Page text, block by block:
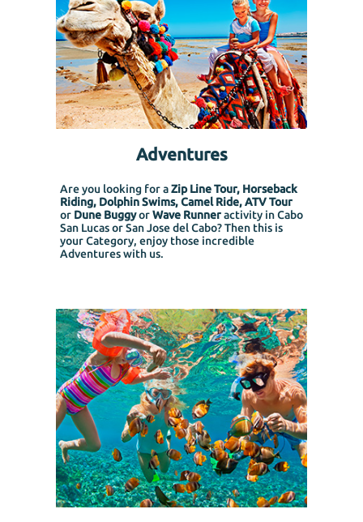
Adventures
Are you looking for aZip Line Tour, Horseback
Riding, Dolphin Swims, Camel Ride, ATV Tour
or Dune BuggyorWave Runneractivity in Cabo
San Lucas or San Jose del Cabo? Then this is
your Category, enjoy those incredible
Adventures with us.